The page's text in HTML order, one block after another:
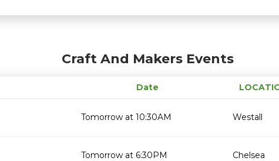
Craft And Makers Events
Date
Tomorrow at 10:30AM Westall
Tomorrow at 6:30PM Chelsea